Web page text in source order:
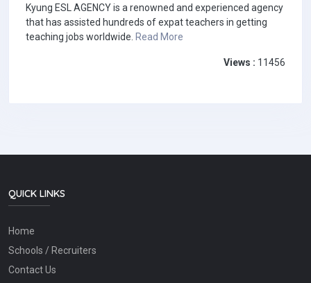
Kyung ESL AGENCY is a renowned and experienced agency
that has assisted hundreds of expat teachers in getting
teaching jobs worldwide. Read More
Views : 11456
QUICK LINKS
Home
Schools / Recruiters
Contact Us